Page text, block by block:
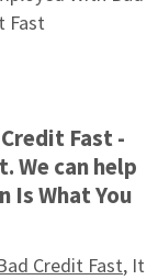
Fast -
We can help
Is What You
Credit Fast, It